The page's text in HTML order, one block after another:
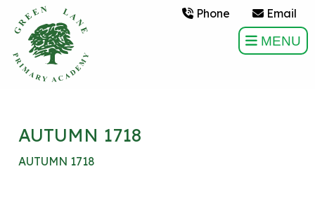
Phone Email
MENU
AUTUMN 1718
AUTUMN 1718